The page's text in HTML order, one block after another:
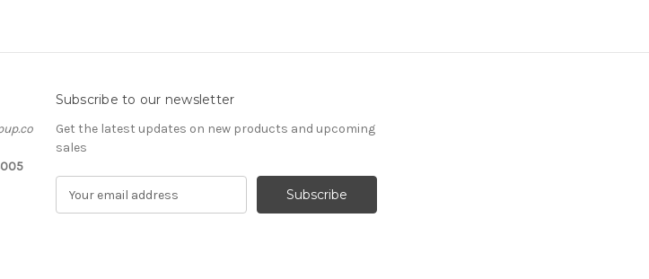
Subscribe to our newsletter
Get the latest updates on new products and upcoming
sales